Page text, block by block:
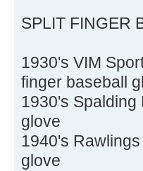
SPLIT FINGER
1930's VIM
finger baseball
1930's Spalding
glove
1940's
glove